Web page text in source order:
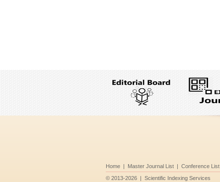
Home | Master Journal List | Conference List
© 2013-2026 | Scientific Indexing Services